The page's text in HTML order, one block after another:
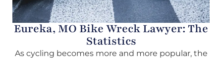
Eureka, MO Bike Wreck Lawyer: The
Statistics
As cycling becomes more and more popular, the